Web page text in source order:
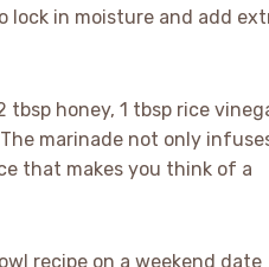
lock in moisture and add
honey, 1 tbsp rice
marinade not only
that makes you think of a
recipe on a weekend date